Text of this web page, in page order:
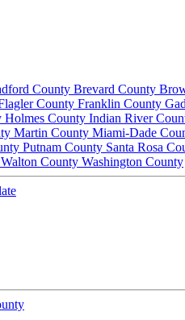
County Brevard County
County Franklin County
Holmes County Indian River
Martin County Miami-Dade
Putnam County Santa Rosa
Walton County Washington County